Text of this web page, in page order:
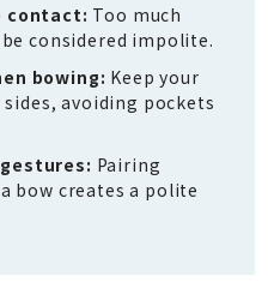
contact: Too much
considered impolite.
bowing: Keep your
avoiding pockets
Pairing
bow creates a polite